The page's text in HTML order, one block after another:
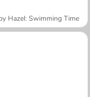
Hazel: Swimming Time